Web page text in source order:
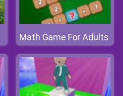
Math Game For Adults